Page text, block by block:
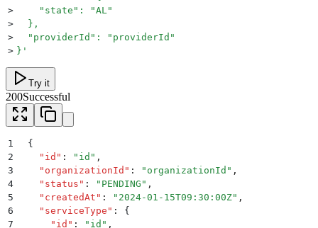
>
    "state": "AL"
>
  },
>
  "providerId": "providerId"
> } '
Try it
200Successful
1
{
2
  "
id " : " id " ,
3
  "
organizationId " : " organizationId " ,
4
  "
status " : " PENDING " ,
5
  "
createdAt " : " 2024-01-15T09:30:00Z" ,
6
  "
serviceType " :
{
7
    "
id " : " id " ,